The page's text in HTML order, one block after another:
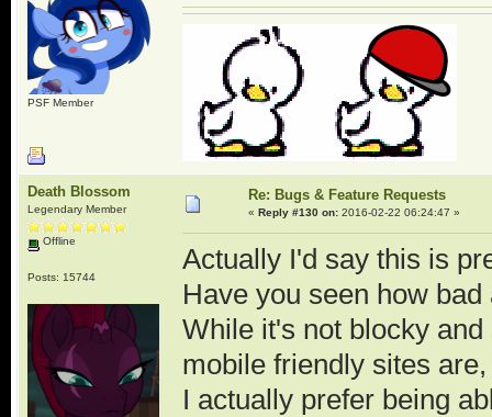
PSF Member
Death Blossom
Legendary Member
Offline
Posts: 15744
Re: Bugs & Feature Requests
« Reply #130 on:2016-02-22 06:24:47 »
Actually I'd say this is
Have you seen how
While it's not blocky
mobile friendly sites
I actually prefer being